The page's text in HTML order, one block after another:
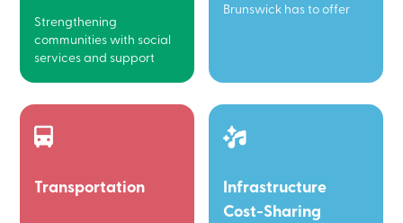
Strengthening
communities with social
services and support
Brunswick has to offer
Transportation
Infrastructure
Cost-Sharing